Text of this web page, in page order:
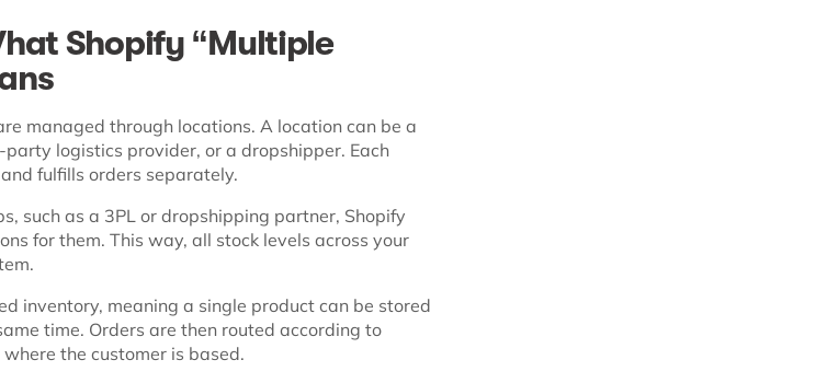
Shopify “Multiple
managed through locations. A location can be a
logistics provider, or a dropshipper. Each
fulfills orders separately.
such as a 3PL or dropshipping partner, Shopify
for them. This way, all stock levels across your
inventory, meaning a single product can be stored
time. Orders are then routed according to
the customer is based.